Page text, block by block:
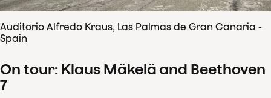
Auditorio Alfredo Kraus, Las Palmas de Gran Canaria -
Spain
On tour: Klaus Mäkelä and Beethoven
7